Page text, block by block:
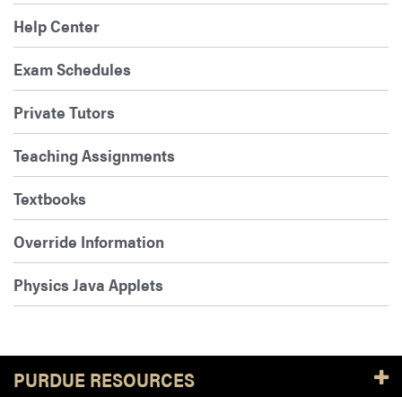
Help Center
Exam Schedules
Private Tutors
Teaching Assignments
Textbooks
Override Information
Physics Java Applets
PURDUE RESOURCES